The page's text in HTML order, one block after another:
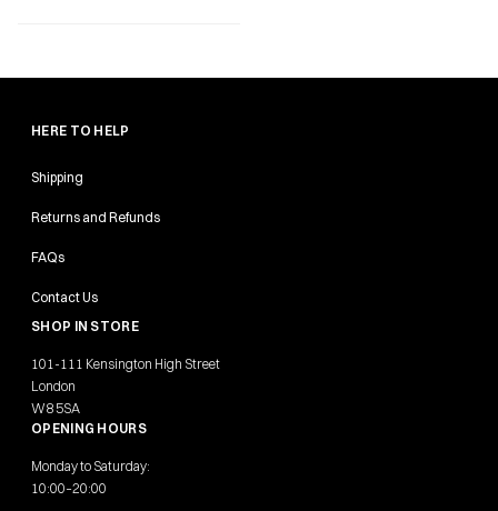
HERE TO HELP
Shipping
Returns and Refunds
FAQs
Contact Us
SHOP IN STORE
101-111 Kensington High Street
London
W8 5SA
OPENING HOURS
Monday to Saturday:
10:00–20:00